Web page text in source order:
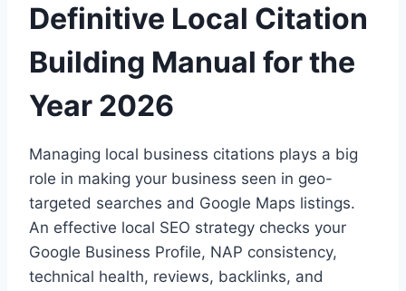
Definitive Local Citation
Building Manual for the
Year 2026
Managing local business citations plays a big
role in making your business seen in geo-
targeted searches and Google Maps listings.
An effective local SEO strategy checks your
Google Business Profile, NAP consistency,
technical health, reviews, backlinks, and